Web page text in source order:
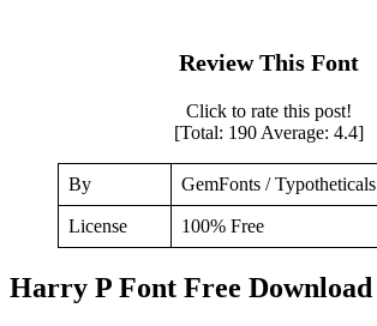
Review This Font
Click to rate this post!
[Total: 190 Average: 4.4]
By GemFonts / Typotheticals
License 100% Free
Harry P Font Free Download